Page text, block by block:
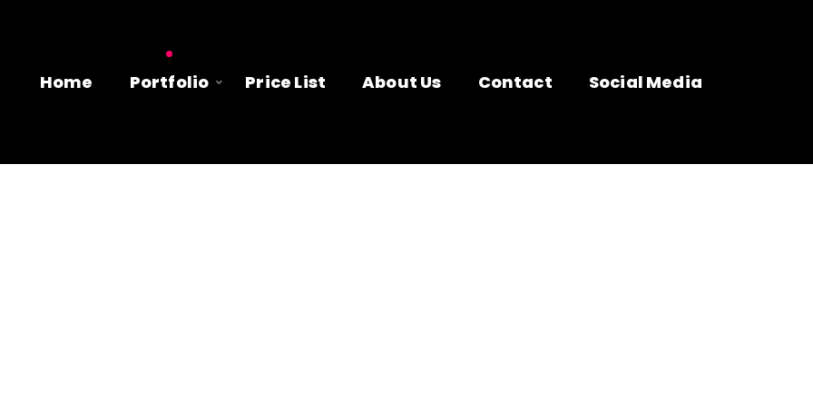
Home Portfolio Price List About Us Contact Social Media